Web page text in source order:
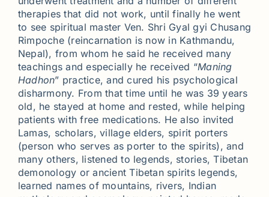
therapies that did not work, until finally he went
to see spiritual master Ven. Shri Gyal gyi Chusang
Rimpoche (reincarnation is now in Kathmandu,
Nepal), from whom he said he received many
teachings and especially he received “Maning
Hadhon” practice, and cured his psychological
disharmony. From that time until he was 39 years
old, he stayed at home and rested, while helping
patients with free medications. He also invited
Lamas, scholars, village elders, spirit porters
(person who serves as porter to the spirits), and
many others, listened to legends, stories, Tibetan
demonology or ancient Tibetan spirits legends,
learned names of mountains, rivers, Indian